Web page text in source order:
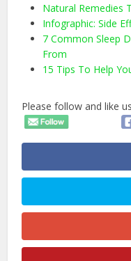
Natural Remedies
Infographic: Side
7 Common Sleep
From
15 Tips To Help
Please follow and like